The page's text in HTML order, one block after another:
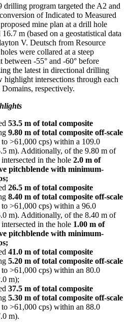
drilling program targeted the A2 and
of Indicated to Measured
mine plan at a drill hole
16.7 m (based on a geostatistical data
V. Deutsch from Resource
were collared at a steep
-55° and -60° before
the latest in directional drilling
intersections through each
respectively.
53.5 m of total composite
9.80 m of total composite off-scale
>61,000 cps) within a 109.0
m). Additionally, of the 9.80 m of
in the hole 2.0 m of
pitchblende with minimum-
26.5 m of total composite
8.40 m of total composite off-scale
>61,000 cps) within a 96.0
m). Additionally, of the 8.40 m of
in the hole 1.00 m of
pitchblende with minimum-
41.0 m of total composite
5.20 m of total composite off-scale
>61,000 cps) within an 80.0
m);
37.5 m of total composite
5.30 m of total composite off-scale
>61,000 cps) within an 88.0
m).